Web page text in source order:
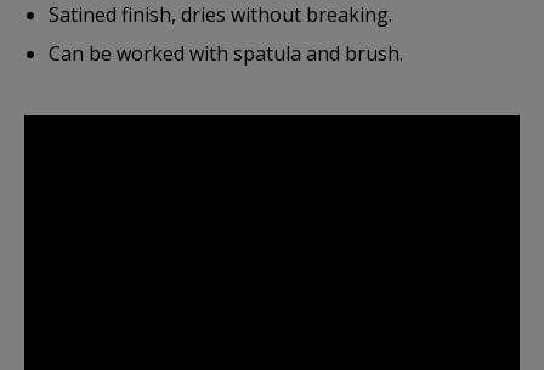
Satined finish, dries without breaking.
Can be worked with spatula and brush.